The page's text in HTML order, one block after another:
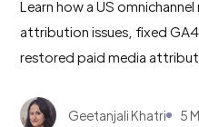
Learn how a US
attribution issues, fixed
restored paid media
Geetanjali Khatri 5